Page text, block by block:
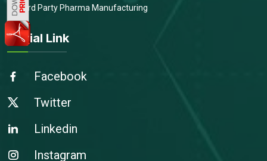
Third Party Pharma Manufacturing
Social Link
Facebook
Twitter
Linkedin
Instagram